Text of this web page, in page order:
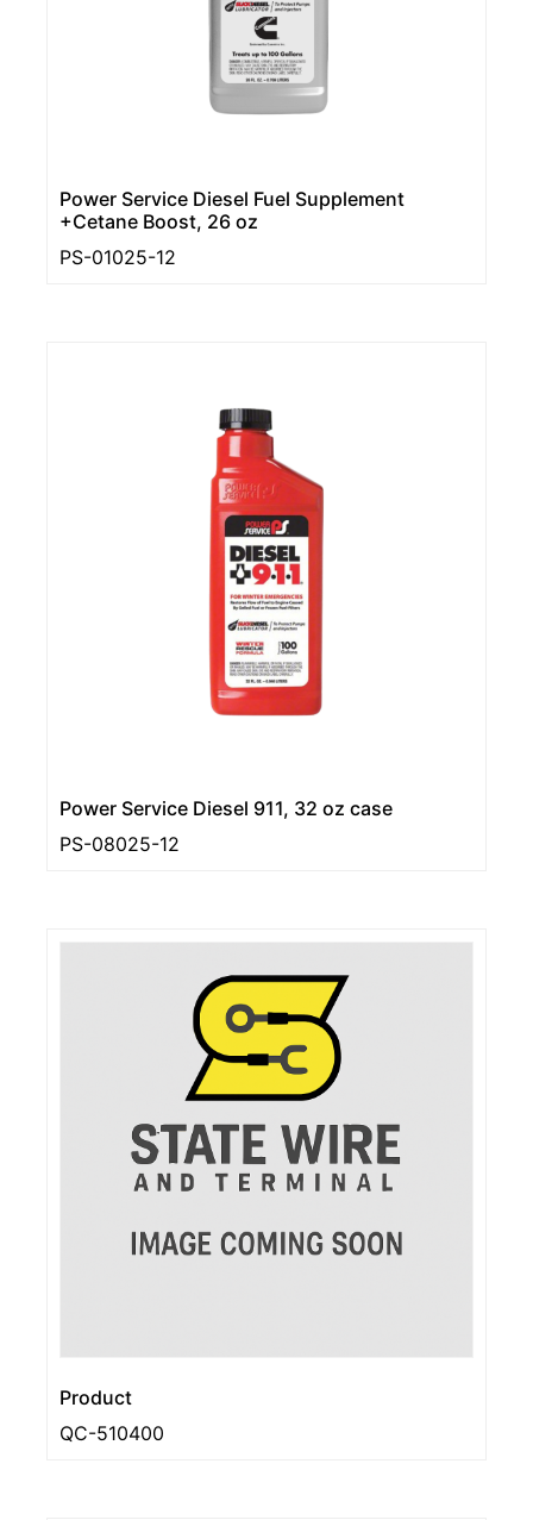
Power Service Diesel Fuel Supplement
+Cetane Boost, 26 oz
PS-01025-12
Power Service Diesel 911, 32 oz case
PS-08025-12
Product
QC-510400